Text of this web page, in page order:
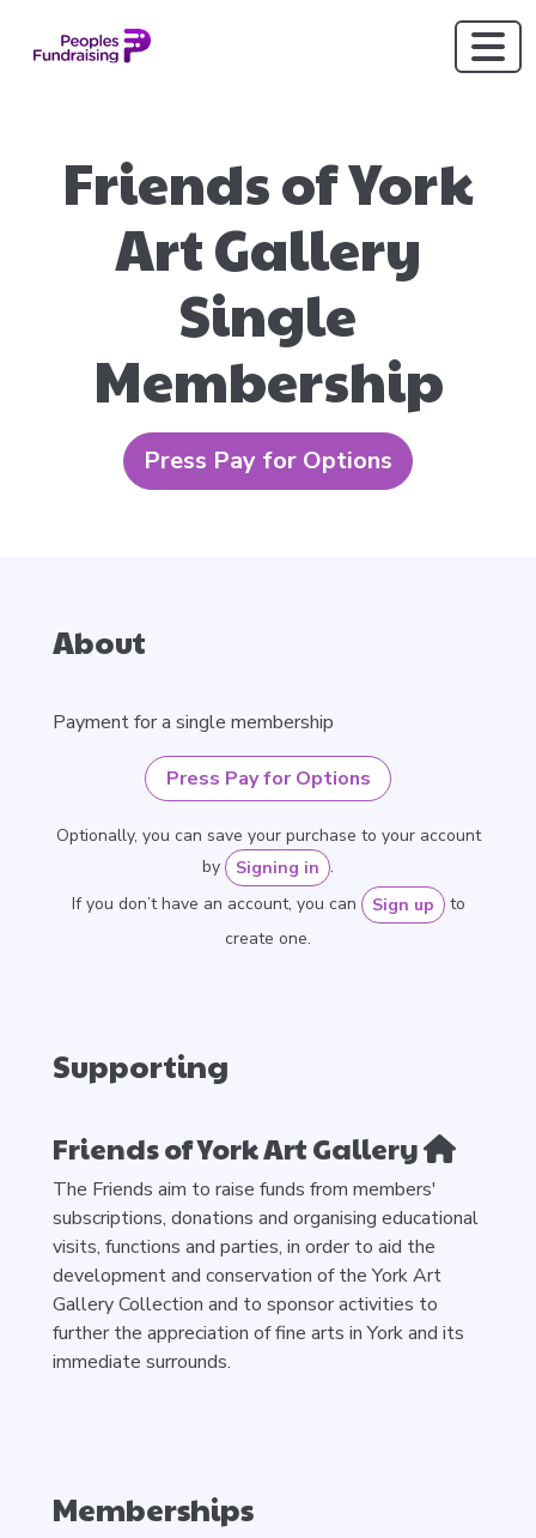
Friends of York
Art Gallery
Single
Membership
Press Pay for Options
About
Payment for a single membership
Press Pay for Options
Optionally, you can save your purchase to your account
by
Signing in .
If you don’t have an account, you can
Sign up to
create one.
Supporting
Friends of York Art Gallery
The Friends aim to raise funds from members'
subscriptions, donations and organising educational
visits, functions and parties, in order to aid the
development and conservation of the York Art
Gallery Collection and to sponsor activities to
further the appreciation of fine arts in York and its
immediate surrounds.
Memberships